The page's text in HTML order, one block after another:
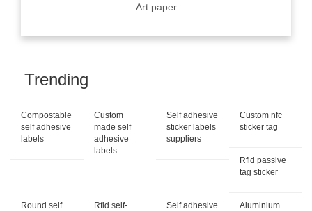
Art paper
Trending
Compostable
self adhesive
labels
Custom
made self
adhesive
labels
Self adhesive
sticker labels
suppliers
Custom nfc
sticker tag
Rfid passive
tag sticker
Round self
Rfid self-
Self adhesive
Aluminium